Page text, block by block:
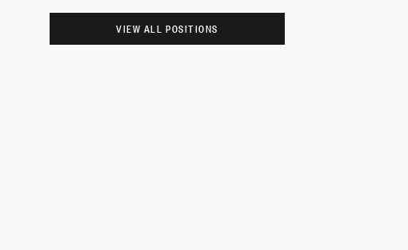
VIEW ALL POSITIONS